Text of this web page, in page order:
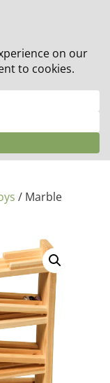
off all orders!
/ Marble